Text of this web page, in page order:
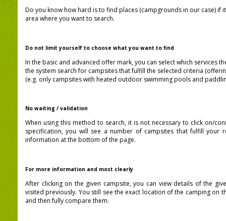
Do you know how hard is to find places (campgrounds in our case)if
area where you want to search.
Do not limit yourself to choose what you want to find
In the basic and advanced offer mark, you can select which services
the system search for campsites that fulfill the selected criteria
(e.g. only campsites with heated outdoor swimming pools and
No waiting / validation
When using this method to search, it is not necessary to click on/
specification, you will see a number of campsites that fulfill
information at the bottom of the page.
For more information and most clearly
After clicking on the given campsite, you can view details of the
visited previously. You still see the exact location of the camping on
and thenfully compare them.